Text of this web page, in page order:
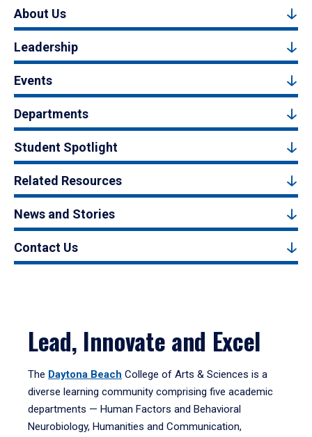
About Us
Leadership
Events
Departments
Student Spotlight
Related Resources
News and Stories
Contact Us
Lead, Innovate and Excel
The Daytona Beach College of Arts & Sciences is a
diverse learning community comprising five academic
departments — Human Factors and Behavioral
Neurobiology, Humanities and Communication,